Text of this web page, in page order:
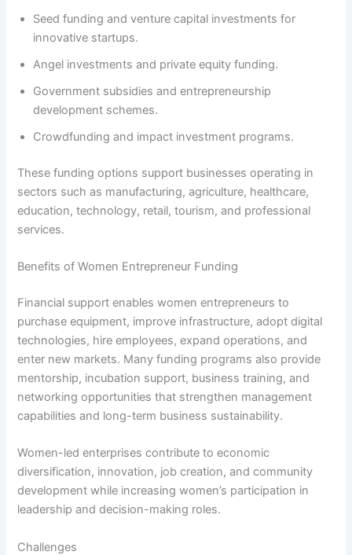
Seed funding and venture capital investments for
innovative startups.
Angel investments and private equity funding.
Government subsidies and entrepreneurship
development schemes.
Crowdfunding and impact investment programs.
These funding options support businesses operating in
sectors such as manufacturing, agriculture, healthcare,
education, technology, retail, tourism, and professional
services.
Benefits of Women Entrepreneur Funding
Financial support enables women entrepreneurs to
purchase equipment, improve infrastructure, adopt digital
technologies, hire employees, expand operations, and
enter new markets. Many funding programs also provide
mentorship, incubation support, business training, and
networking opportunities that strengthen management
capabilities and long-term business sustainability.
Women-led enterprises contribute to economic
diversification, innovation, job creation, and community
development while increasing women’s participation in
leadership and decision-making roles.
Challenges